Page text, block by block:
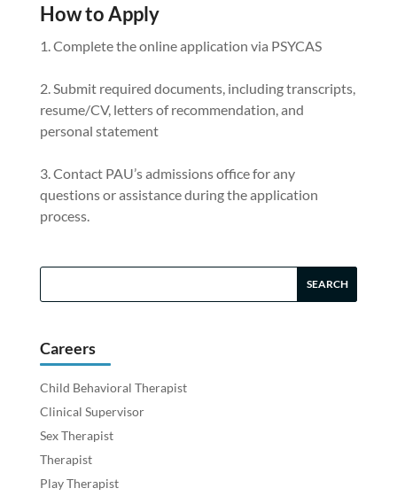
How to Apply
Complete the online application via PSYCAS
Submit required documents, including transcripts,
resume/CV, letters of recommendation, and
personal statement
Contact PAU’s admissions office for any
questions or assistance during the application
process.
Careers
Child Behavioral Therapist
Clinical Supervisor
Sex Therapist
Therapist
Play Therapist